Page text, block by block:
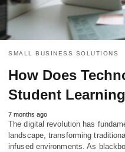
SMALL BUSINESS SOLUTIONS
How Does
Student
7 months ago
The digital revolution has
landscape, transforming
infused environments. As